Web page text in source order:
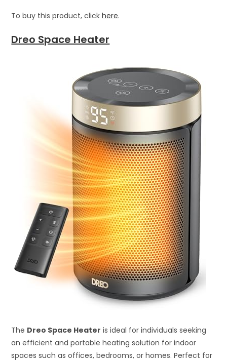
To buy this product, clickhere.
Dreo Space Heater
The Dreo Space Heater is ideal for individuals seeking
an efficient and portable heating solution for indoor
spaces such as offices, bedrooms, or homes. Perfect for